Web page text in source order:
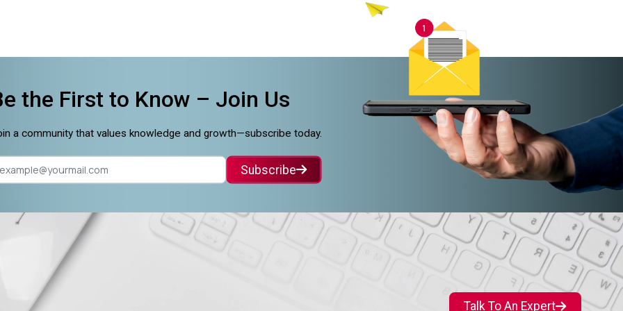
the First to Know – Join Us
a community that values knowledge and growth—subscribe today.
Subscribe
Talk To An Expert